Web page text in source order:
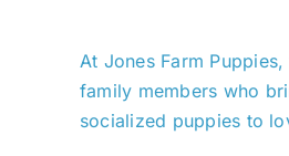
At Jones Farm
family members who
socialized puppies to